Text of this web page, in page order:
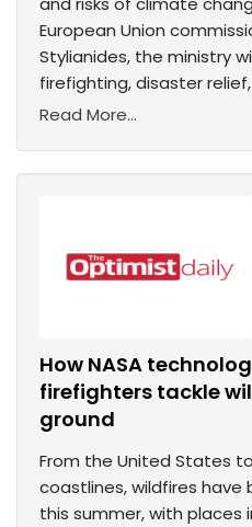
European Union
Stylianides, the ministry
firefighting, disaster relief,
Read More...
How NASA
firefighters tackle
ground
From the United States
coastlines, wildfires have
this summer, with places